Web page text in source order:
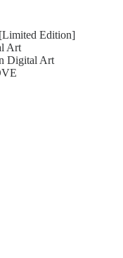
Edition]
Art
Digital Art